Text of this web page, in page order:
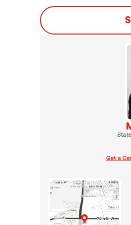
Get a